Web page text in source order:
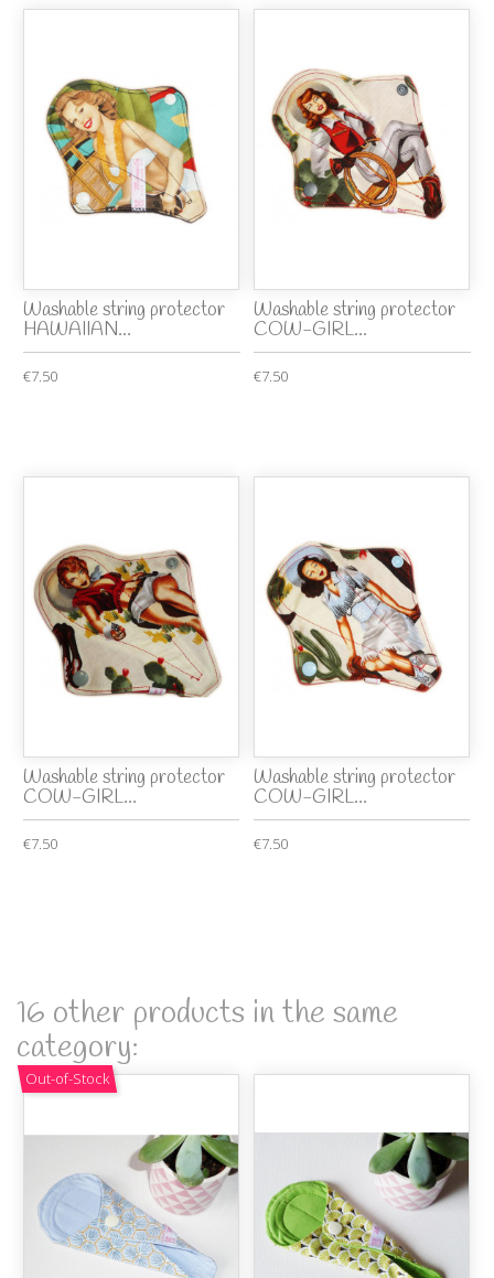
Washable string protector
HAWAIIAN...
€7.50
Washable string protector
COW-GIRL...
€7.50
Washable string protector
COW-GIRL...
€7.50
Washable string protector
COW-GIRL...
€7.50
16 other products in the same
category:
Out-of-Stock